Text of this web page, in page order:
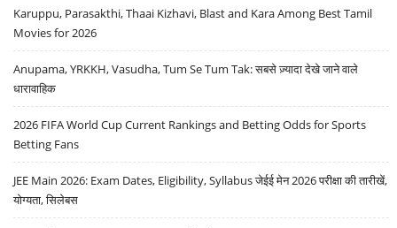
Karuppu, Parasakthi, Thaai Kizhavi, Blast and Kara Among Best Tamil
Movies for 2026
Anupama, YRKKH, Vasudha, Tum Se Tum Tak: सबसे ज़्यादा देखे जाने वाले
धारावाहिक
2026 FIFA World Cup Current Rankings and Betting Odds for Sports
Betting Fans
JEE Main 2026: Exam Dates, Eligibility, Syllabus जेईई मेन 2026 परीक्षा की तारीखें,
योग्यता, सिलेबस